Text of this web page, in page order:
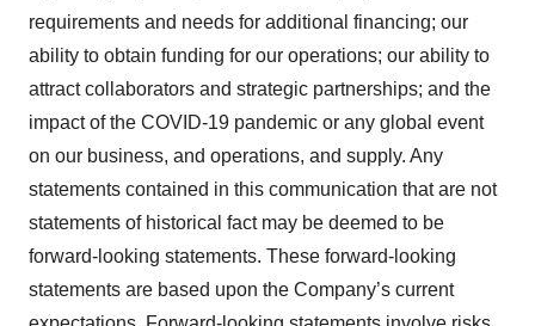
requirements and needs for additional financing; our
ability to obtain funding for our operations; our ability to
attract collaborators and strategic partnerships; and the
impact of the COVID-19 pandemic or any global event
on our business, and operations, and supply. Any
statements contained in this communication that are not
statements of historical fact may be deemed to be
forward-looking statements. These forward-looking
statements are based upon the Company’s current